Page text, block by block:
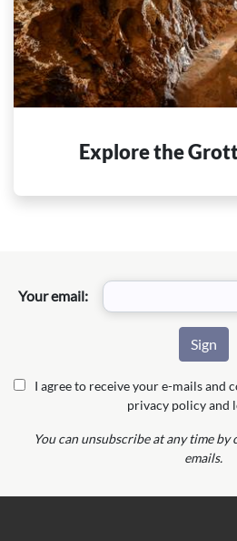
Explore the
Your email:
I agree to receive your e-mails and
privacy policy and
You can unsubscribe at any time
emails.